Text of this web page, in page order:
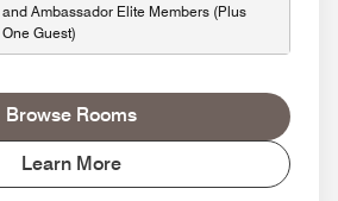
and Ambassador Elite Members (Plus
One Guest)
Browse Rooms
Learn More